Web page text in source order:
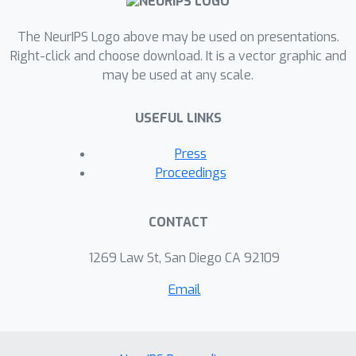
synthetic and real data, and show that
the continuous nature of NAFs enables
us to render spatial acoustics for a
further show that the representation
learned by NAFs can help improve
visual learning with sparse views.
The NeurIPS Logo above may be used on presentations.
Right-click and choose download. It is a vector graphic and
may be used at any scale.
USEFUL LINKS
Press
Proceedings
CONTACT
1269 Law St, San Diego CA 92109
Email